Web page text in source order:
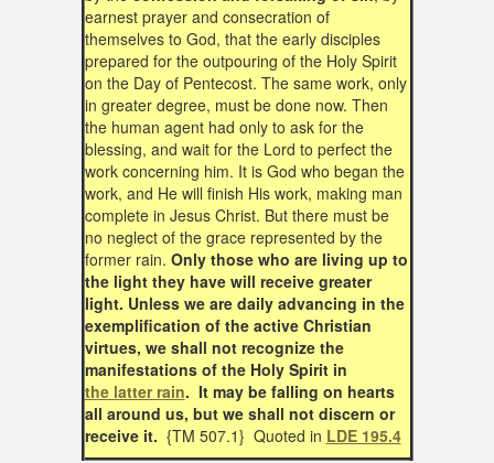
earnest prayer and consecration of
themselves to God, that the early disciples
prepared for the outpouring of the Holy Spirit
on the Day of Pentecost. The same work, only
in greater degree, must be done now. Then
the human agent had only to ask for the
blessing, and wait for the Lord to perfect the
work concerning him. It is God who began the
work, and He will finish His work, making man
complete in Jesus Christ. But there must be
no neglect of the grace represented by the
former rain. Only those who are living up to
the light they have will receive greater
light. Unless we are daily advancing in the
exemplification of the active Christian
virtues, we shall not recognize the
manifestations of the Holy Spirit in
the latter rain. It may be falling on hearts
all around us, but we shall not discern or
receive it. {TM 507.1} Quoted in LDE 195.4